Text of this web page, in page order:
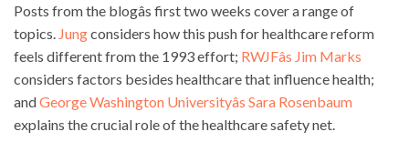
Posts from the blogâs first two weeks cover a range of
topics. Jungconsiders how this push for healthcare reform
feels different from the 1993 effort; RWJFâs Jim Marks
considers factors besides healthcare that influence health;
andGeorge Washington Universityâs Sara Rosenbaum
explains the crucial role of the healthcare safety net.